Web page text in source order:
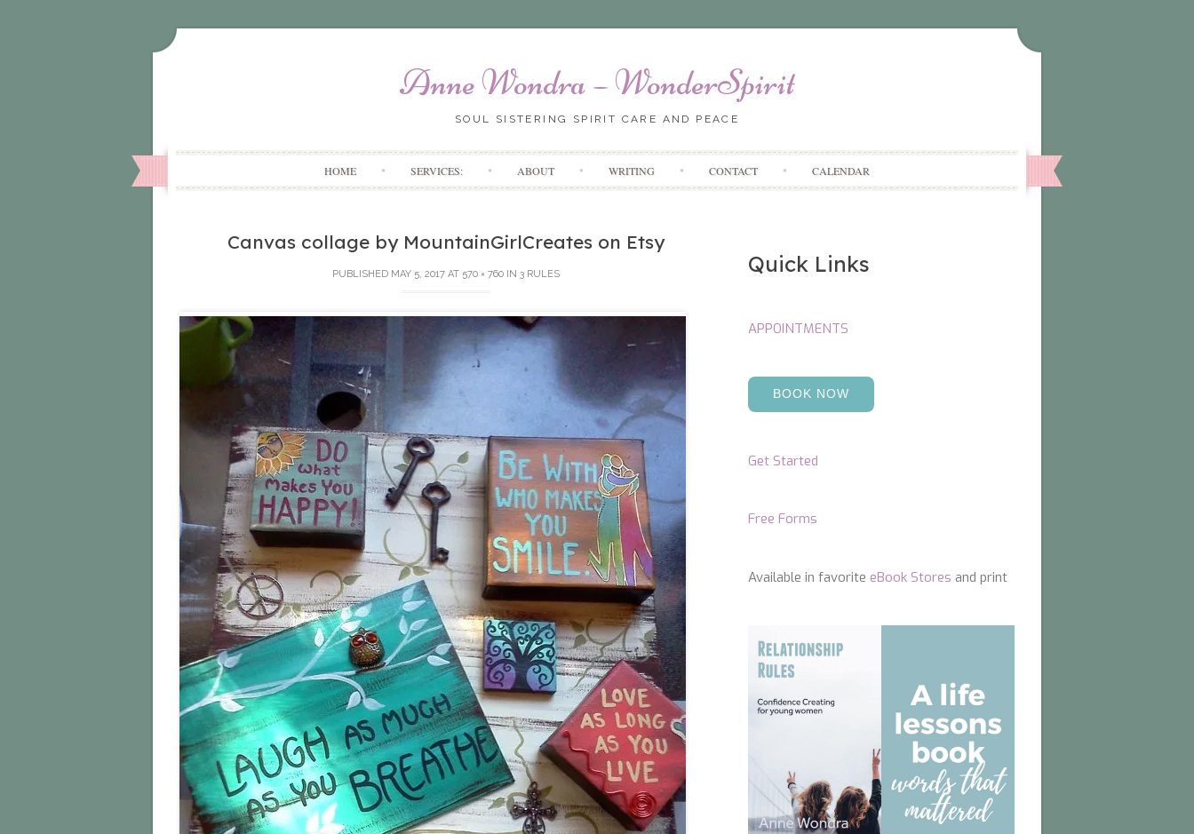
Anne Wondra – WonderSpirit
SOUL SISTERING SPIRIT CARE AND PEACE
Skip
HOME SERVICES: ABOUT WRITING CONTACT CALENDAR
Canvas collage by MountainGirlCreates on Etsy
PUBLISHED MAY 5, 2017 AT 570 × 760 IN 3 RULES Quick Links
APPOINTMENTS
BOOK NOW
Get Started
Free Forms
Available in favorite eBook Stores and print